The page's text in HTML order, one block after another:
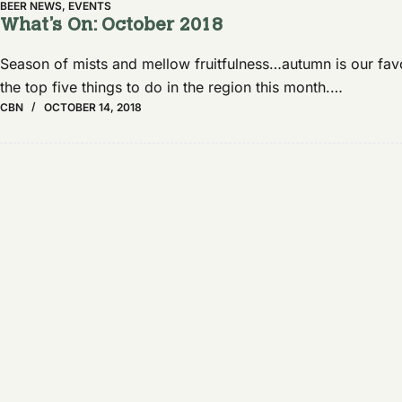
BEER NEWS, EVENTS
What’s On: October 2018
Season of mists and mellow fruitfulness…autumn is our
the top five things to do in the region this month.…
CBN OCTOBER 14, 2018